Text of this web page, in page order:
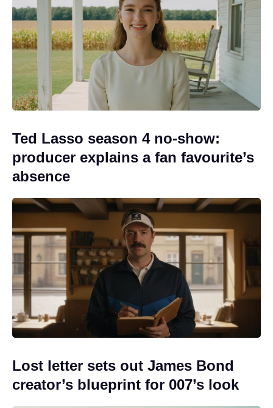
Ted Lasso season 4 no-show:
producer explains a fan favourite’s
absence
Lost letter sets out James Bond
creator’s blueprint for 007’s look